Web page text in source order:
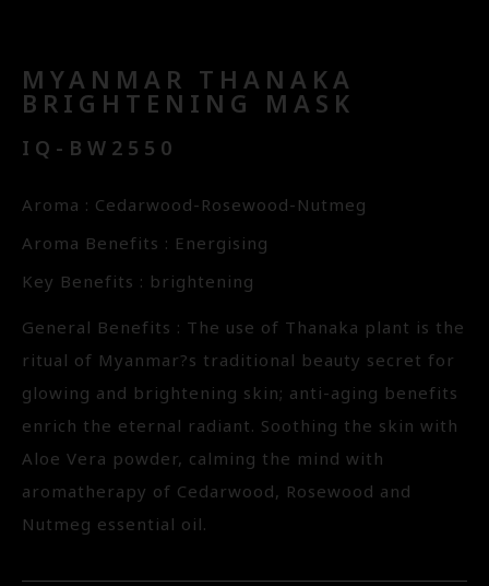
MYANMAR THANAKA
BRIGHTENING MASK
IQ-BW2550
Aroma : Cedarwood-Rosewood-Nutmeg
Aroma Benefits : Energising
Key Benefits : brightening
General Benefits : The use of Thanaka plant is the
ritual of Myanmar?s traditional beauty secret for
glowing and brightening skin; anti-aging benefits
enrich the eternal radiant. Soothing the skin with
Aloe Vera powder, calming the mind with
aromatherapy of Cedarwood, Rosewood and
Nutmeg essential oil.